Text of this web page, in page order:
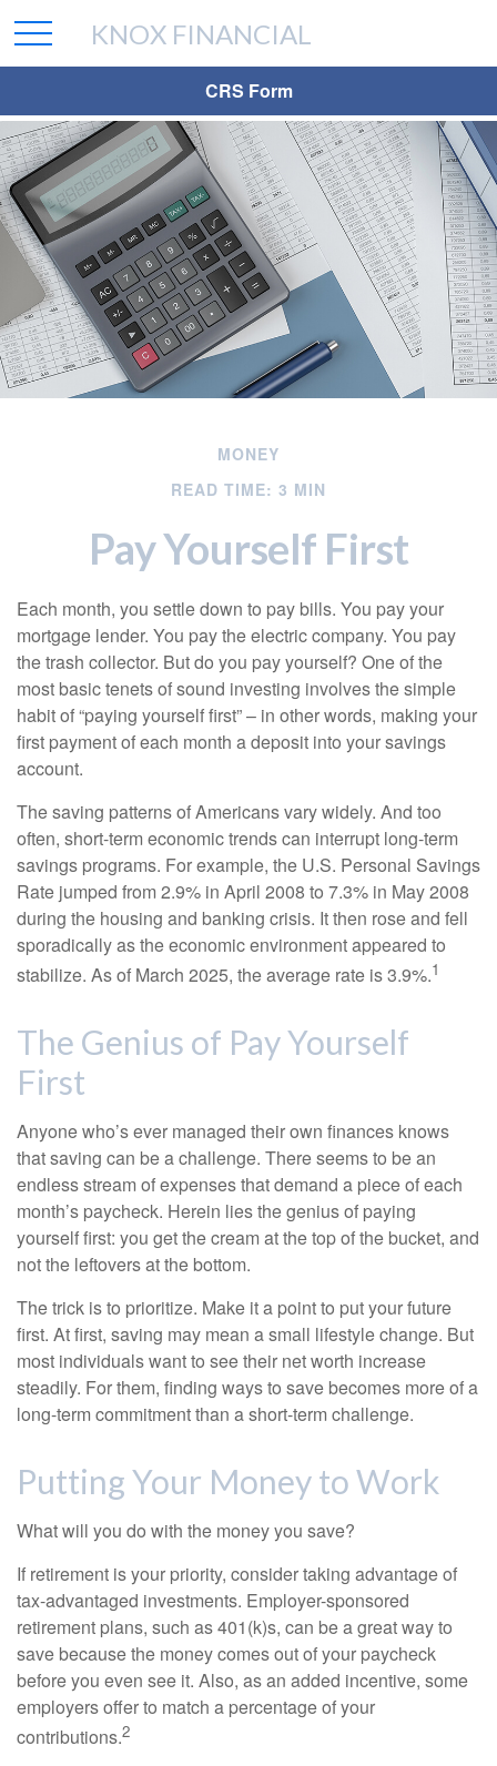
CRS Form
KNOX FINANCIAL
MONEY
READ TIME: 3 MIN
Pay Yourself First
Each month, you settle down to pay bills. You pay your
mortgage lender. You pay the electric company. You pay
the trash collector. But do you pay yourself? One of the
most basic tenets of sound investing involves the simple
habit of “paying yourself first” – in other words, making your
first payment of each month a deposit into your savings
account.
The saving patterns of Americans vary widely. And too
often, short-term economic trends can interrupt long-term
savings programs. For example, the U.S. Personal Savings
Rate jumped from 2.9% in April 2008 to 7.3% in May 2008
during the housing and banking crisis. It then rose and fell
sporadically as the economic environment appeared to
stabilize. As of March 2025, the average rate is 3.9%.1
The Genius of Pay Yourself
First
Anyone who’s ever managed their own finances knows
that saving can be a challenge. There seems to be an
endless stream of expenses that demand a piece of each
month’s paycheck. Herein lies the genius of paying
yourself first: you get the cream at the top of the bucket, and
not the leftovers at the bottom.
The trick is to prioritize. Make it a point to put your future
first. At first, saving may mean a small lifestyle change. But
most individuals want to see their net worth increase
steadily. For them, finding ways to save becomes more of a
long-term commitment than a short-term challenge.
Putting Your Money to Work
What will you do with the money you save?
If retirement is your priority, consider taking advantage of
tax-advantaged investments. Employer-sponsored
retirement plans, such as 401(k)s, can be a great way to
save because the money comes out of your paycheck
before you even see it. Also, as an added incentive, some
employers offer to match a percentage of your
contributions.2